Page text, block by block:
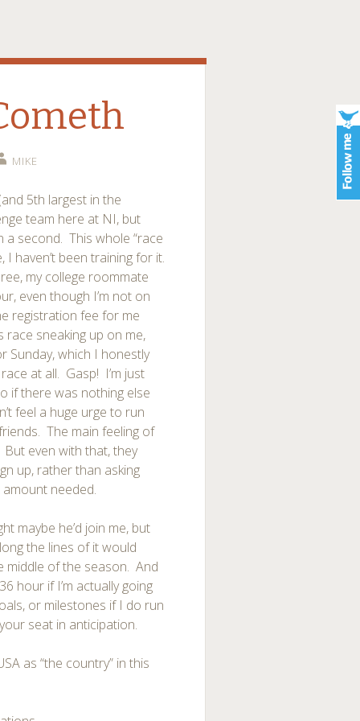
MIKE
5th largest in the
team here at NI, but
a second. This whole “race
haven’t been training for it.
my college roommate
even though I’m not on
registration fee for me
sneaking up on me,
Sunday, which I honestly
at all. Gasp! I’m just
if there was nothing else
feel a huge urge to run
The main feeling of
even with that, they
up, rather than asking
needed.
maybe he’d join me, but
the lines of it would
middle of the season. And
hour if I’m actually going
or milestones if I do run
seat in anticipation.
as “the country” in this